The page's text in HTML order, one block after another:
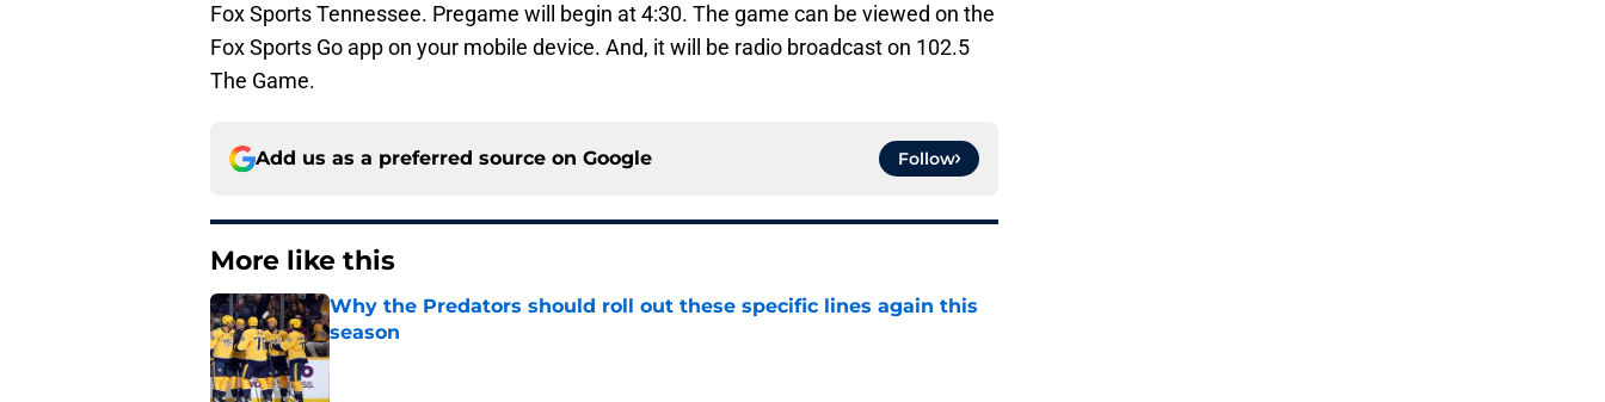
Fox Sports Tennessee. Pregame will begin at 4:30. The game can be viewed on the
Fox Sports Go app on your mobile device. And, it will be radio broadcast on 102.5
The Game.
Add us as a preferred source on Google Follow
More like this
Why the Predators should roll out these specific lines again this
season
Published by on Invalid Date